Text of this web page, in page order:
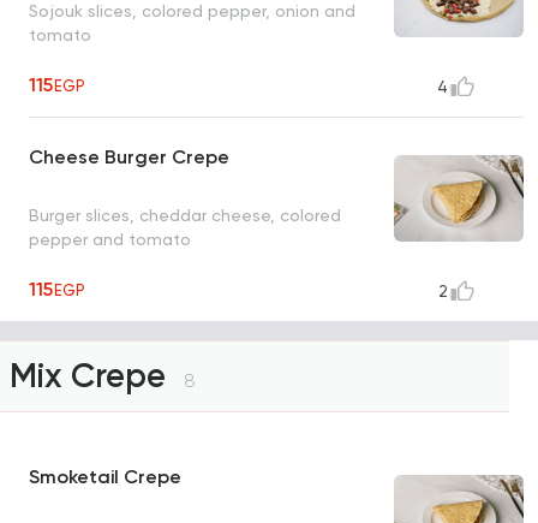
Sojouk slices, colored pepper, onion and
tomato
115EGP 4
Cheese Burger Crepe
Burger slices, cheddar cheese, colored
pepper and tomato
115EGP 2
Mix Crepe 8
Smoketail Crepe